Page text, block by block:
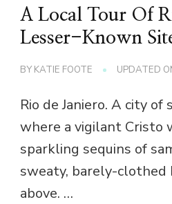
A Local Tour Of
Lesser-Known
BY KATIE FOOTE UPDATED
Rio de Janiero. A city of
where a vigilant Cristo
sparkling sequins of
sweaty, barely-clothed
above. …